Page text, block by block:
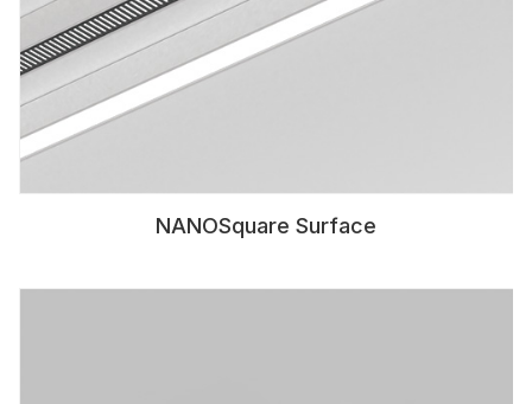
NANOSquare Surface